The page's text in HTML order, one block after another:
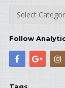
Categories
Follow
Tags